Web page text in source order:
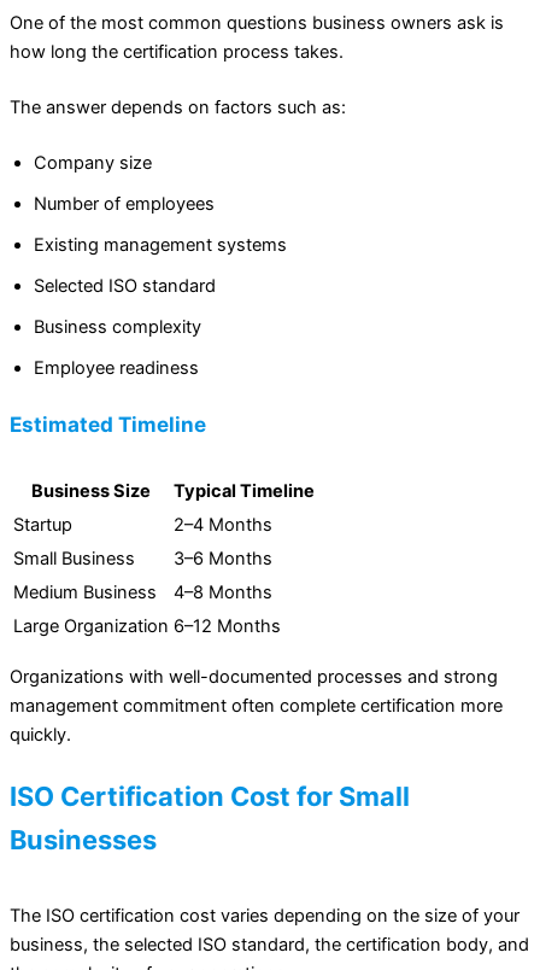
One of the most common questions business owners ask is
how long the certification process takes.
The answer depends on factors such as:
Company size
Number of employees
Existing management systems
Selected ISO standard
Business complexity
Employee readiness
Estimated Timeline
Business Size
Typical Timeline
Startup
2–4 Months
Small Business
3–6 Months
Medium Business
4–8 Months
Large Organization 6–12 Months
Organizations with well-documented processes and strong
management commitment often complete certification more
quickly.
ISO Certification Cost for Small
Businesses
The ISO certification cost varies depending on the size of your
business, the selected ISO standard, the certification body, and